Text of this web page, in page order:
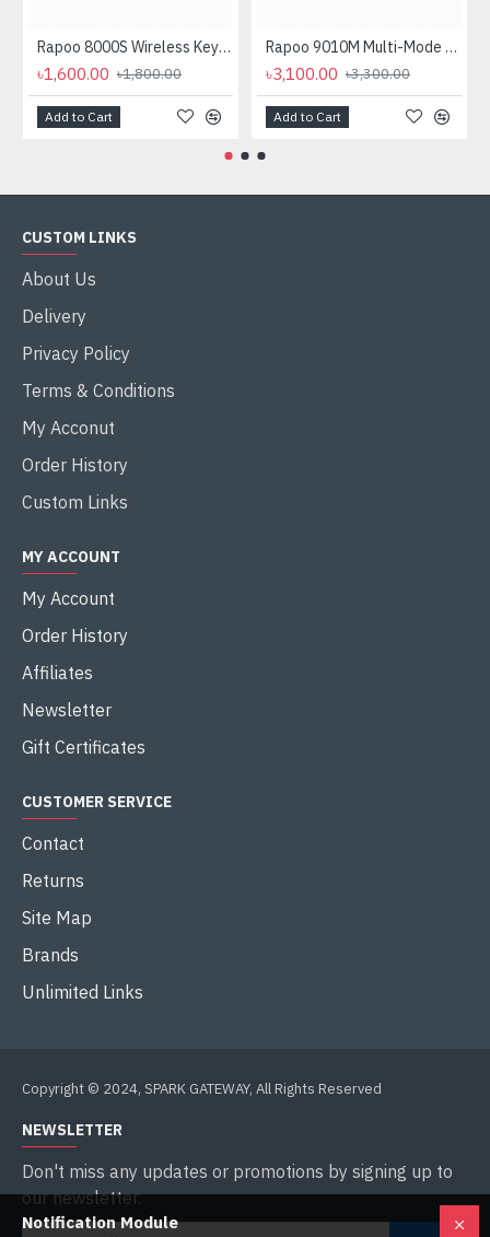
Rapoo 8000S Wireless Keyboard Mouse Combo
৳1,600.00 ৳1,800.00
Add to Cart
Rapoo 9010M Multi-Mode Wireless Keyboard and Mouse Combo
৳3,100.00 ৳3,300.00
Add to Cart
CUSTOM LINKS
About Us
Delivery
Privacy Policy
Terms & Conditions
My Acconut
Order History
Custom Links
MY ACCOUNT
My Account
Order History
Affiliates
Newsletter
Gift Certificates
CUSTOMER SERVICE
Contact
Returns
Site Map
Brands
Unlimited Links
Copyright © 2024, SPARK GATEWAY, All Rights Reserved
NEWSLETTER
Don't miss any updates or promotions by signing up to
our newsletter.
Notification Module